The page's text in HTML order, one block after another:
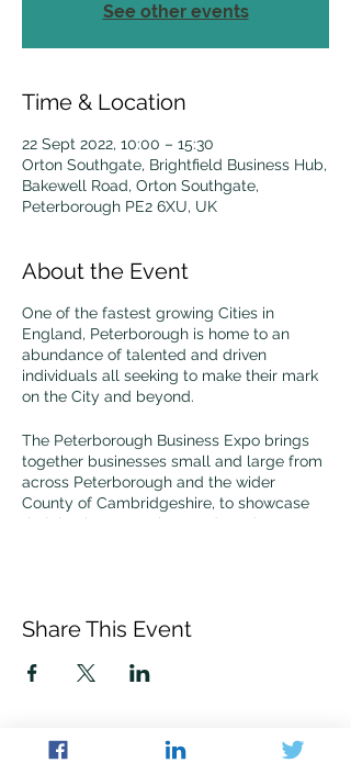
See other events
Time & Location
22 Sept 2022, 10:00 – 15:30
Orton Southgate, Brightfield Business Hub,
Bakewell Road, Orton Southgate,
Peterborough PE2 6XU, UK
About the Event
One of the fastest growing Cities in
England, Peterborough is home to an
abundance of talented and driven
individuals all seeking to make their mark
on the City and beyond.
The Peterborough Business Expo brings
together businesses small and large from
across Peterborough and the wider
County of Cambridgeshire, to showcase
their business, services and products, to
questions you may have.
Share This Event